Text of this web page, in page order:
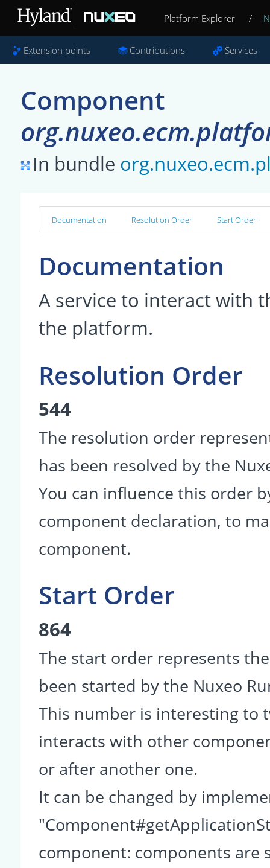
Platform Explorer /
Extension points Contributions Services
Component
In bundle
Documentation Resolution Order Start Order
Documentation
A service to interact with
the platform.
Resolution Order
544
The resolution order
has been resolved by the
You can influence this order
component declaration, to
component.
Start Order
864
The start order represents
been started by the Nuxeo
This number is interesting to
interacts with other
or after another one.
It can be changed by
component: components are